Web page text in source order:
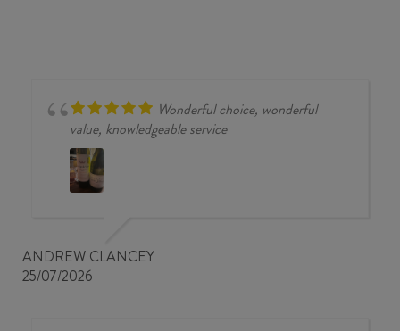
Wonderful choice, wonderful
value, knowledgeable service
ANDREW CLANCEY
25/07/2026